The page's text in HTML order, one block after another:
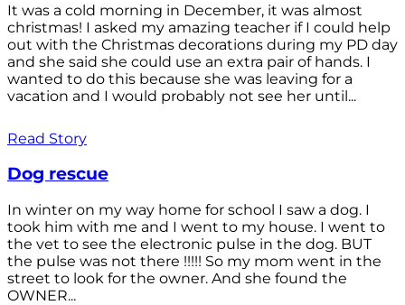
It was a cold morning in December, it was almost
christmas! I asked my amazing teacher if I could help
out with the Christmas decorations during my PD day
and she said she could use an extra pair of hands. I
wanted to do this because she was leaving for a
vacation and I would probably not see her until...
Read Story
Dog rescue
In winter on my way home for school I saw a dog. I
took him with me and I went to my house. I went to
the vet to see the electronic pulse in the dog. BUT
the pulse was not there !!!!! So my mom went in the
street to look for the owner. And she found the
OWNER...